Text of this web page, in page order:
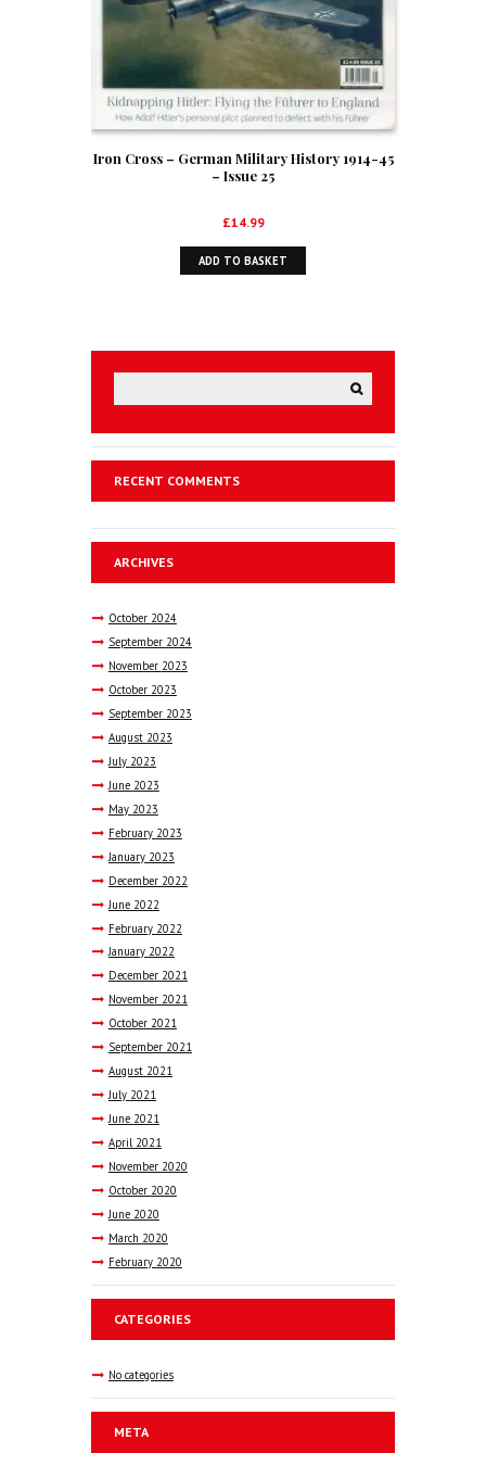
Iron Cross – German Military History 1914-45
– Issue 25
£14.99
ADD TO BASKET
RECENT COMMENTS
ARCHIVES
October 2024
September 2024
November 2023
October 2023
September 2023
August 2023
July 2023
June 2023
May 2023
February 2023
January 2023
December 2022
June 2022
February 2022
January 2022
December 2021
November 2021
October 2021
September 2021
August 2021
July 2021
June 2021
April 2021
November 2020
October 2020
June 2020
March 2020
February 2020
CATEGORIES
No categories
META